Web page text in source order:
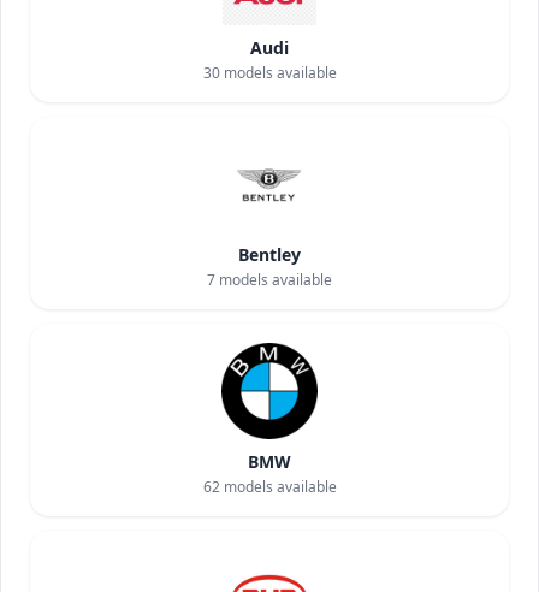
Audi
30models available
Bentley
7 models available
BMW
62models available